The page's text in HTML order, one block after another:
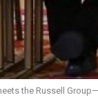
the Russell